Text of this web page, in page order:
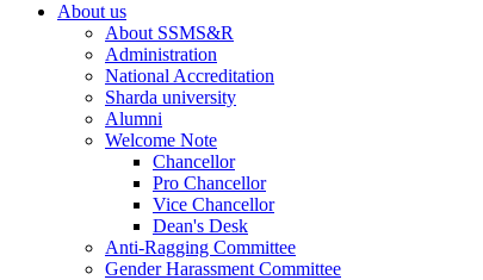
About us
About SSMS&R
Administration
National Accreditation
Sharda university
Alumni
Welcome Note
Chancellor
Pro Chancellor
Vice Chancellor
Dean's Desk
Anti-Ragging Committee
Gender Harassment Committee